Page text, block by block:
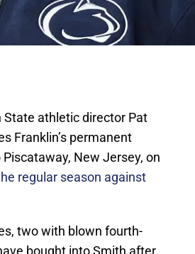
State athletic director Pat
Franklin’s permanent
New Jersey, on
regular season against
two with blown fourth-